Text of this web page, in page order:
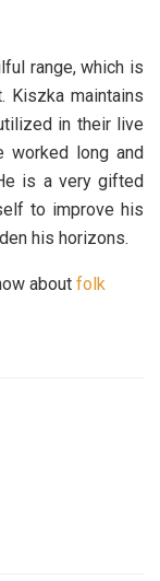
range, which is
Kiszka maintains
in their live
worked long and
is a very gifted
to improve his
his horizons.
about folk